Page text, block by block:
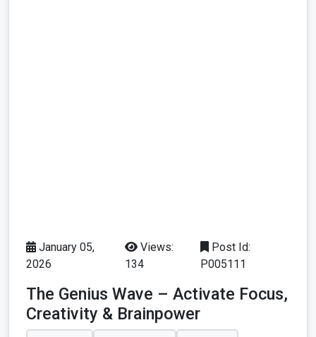
January 05,
2026
Views:
134
Post Id:
P005111
The Genius Wave – Activate Focus,
Creativity & Brainpower